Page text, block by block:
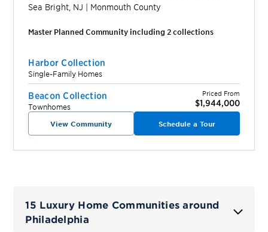
Sea Bright NJ | Monmouth County
Master Planned Community including 2collections
Harbor Collection
Single-Family Homes
Beacon Collection
Townhomes
Priced From
$1,944,000
View Community Schedule a Tour
15 Luxury Home Communities around
Philadelphia